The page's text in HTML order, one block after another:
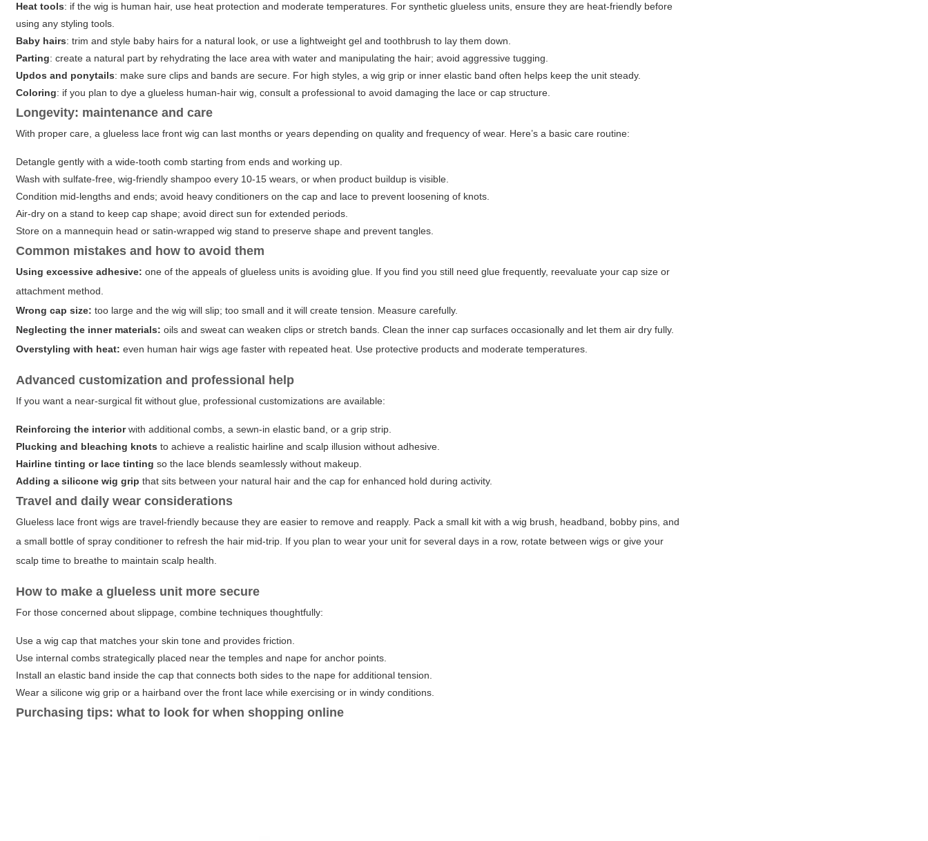
Heat tools: if the wig is human hair, use heat protection and moderate temperatures. For synthetic glueless units, ensure they are heat-friendly before
using any styling tools.
Baby hairs: trim and style baby hairs for a natural look, or use a lightweight gel and toothbrush to lay them down.
Parting: create a natural part by rehydrating the lace area with water and manipulating the hair; avoid aggressive tugging.
Updos and ponytails: make sure clips and bands are secure. For high styles, a wig grip or inner elastic band often helps keep the unit steady.
Coloring: if you plan to dye a glueless human-hair wig, consult a professional to avoid damaging the lace or cap structure.
Longevity: maintenance and care
With proper care, a glueless lace front wig can last months or years depending on quality and frequency of wear. Here’s a basic care routine:
Detangle gently with a wide-tooth comb starting from ends and working up.
Wash with sulfate-free, wig-friendly shampoo every 10-15 wears, or when product buildup is visible.
Condition mid-lengths and ends; avoid heavy conditioners on the cap and lace to prevent loosening of knots.
Air-dry on a stand to keep cap shape; avoid direct sun for extended periods.
Store on a mannequin head or satin-wrapped wig stand to preserve shape and prevent tangles.
Common mistakes and how to avoid them
Using excessive adhesive: one of the appeals of glueless units is avoiding glue. If you find you still need glue frequently, reevaluate your cap size or
attachment method.
Wrong cap size: too large and the wig will slip; too small and it will create tension. Measure carefully.
Neglecting the inner materials: oils and sweat can weaken clips or stretch bands. Clean the inner cap surfaces occasionally and let them air dry fully.
Overstyling with heat: even human hair wigs age faster with repeated heat. Use protective products and moderate temperatures.
Advanced customization and professional help
If you want a near-surgical fit without glue, professional customizations are available:
Reinforcing the interiorwith additional combs, a sewn-in elastic band, or a grip strip.
Plucking and bleaching knots to achieve a realistic hairline and scalp illusion without adhesive.
Hairline tinting or lace tinting so the lace blends seamlessly without makeup.
Adding a silicone wig grip that sits between your natural hair and the cap for enhanced hold during activity.
Travel and daily wear considerations
Glueless lace front wigs are travel-friendly because they are easier to remove and reapply. Pack a small kit with a wig brush, headband, bobby pins, and
a small bottle of spray conditioner to refresh the hair mid-trip. If you plan to wear your unit for several days in a row, rotate between wigs or give your
scalp time to breathe to maintain scalp health.
How to make a glueless unit more secure
For those concerned about slippage, combine techniques thoughtfully:
Use a wig cap that matches your skin tone and provides friction.
Use internal combs strategically placed near the temples and nape for anchor points.
Install an elastic band inside the cap that connects both sides to the nape for additional tension.
Wear a silicone wig grip or a hairband over the front lace while exercising or in windy conditions.
Purchasing tips: what to look for when shopping online